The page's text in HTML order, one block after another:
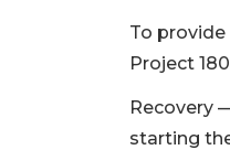
To
Project
Recovery
starting